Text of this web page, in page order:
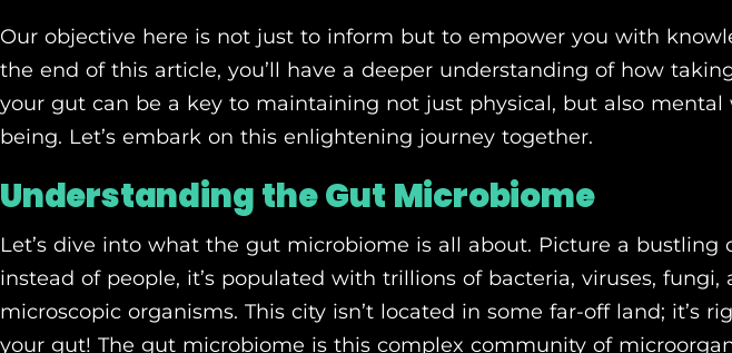
Our objective here is not just to inform but to empower you with
the end of this article, you’ll have a deeper understanding of how
your gut can be a key to maintaining not just physical, but also mental
being. Let’s embark on this enlightening journey together.
Understanding the Gut Microbiome
Let’s dive into what the gut microbiome is all about. Picture a bustling
instead of people, it’s populated with trillions of bacteria, viruses, fungi,
microscopic organisms. This city isn’t located in some far-off land; it’s
your gut! The gut microbiome is this complex community of